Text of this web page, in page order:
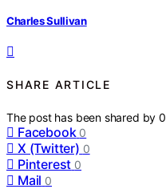
Charles Sullivan
SHARE ARTICLE
The post has been shared by0
Facebook 0
X (Twitter) 0
Pinterest 0
Mail 0